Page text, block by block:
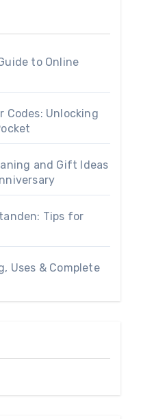
to Online
Codes: Unlocking
and Gift Ideas
Tips for
Uses & Complete